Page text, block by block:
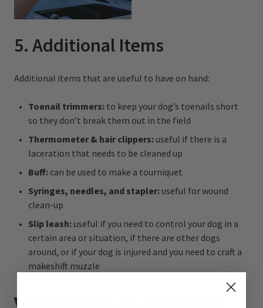
5. Additional Items
Additional items that are useful to have on hand:
Toenail trimmers: to keep your dog’s toenails short
so they don’t break them out in the field
Thermometer & hair clippers: useful if there is a
laceration that needs to be cleaned up
Buff: can be used to make a tourniquet
Syringes, needles, and stapler: useful for wound
clean-up
Slip leash: useful if you need to control your dog in a
certain area or situation, if there are other dogs
around, or if your dog is injured and you need to craft a
makeshift muzzle